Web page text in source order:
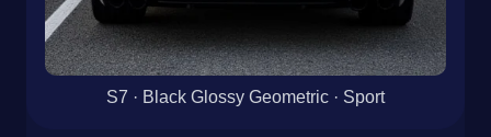
S7 · Black Glossy Geometric · Sport